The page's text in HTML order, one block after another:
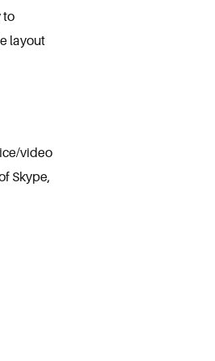
to
layout
video
Skype,